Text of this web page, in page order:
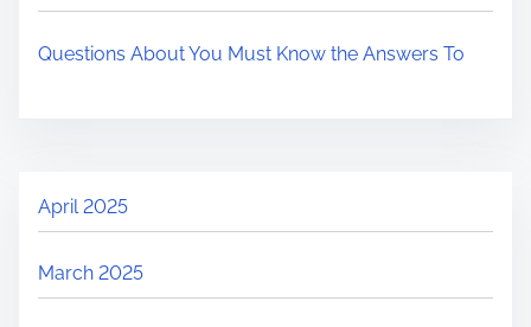
Questions About You Must Know the Answers To
April 2025
March 2025